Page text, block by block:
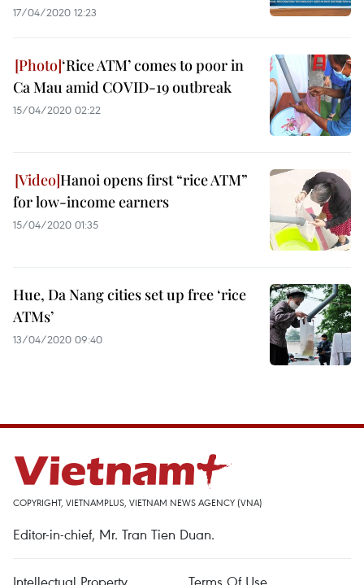
17/04/2020 12:23
‘Rice ATM’ comes to poor in
Ca Mau amid COVID-19 outbreak
15/04/2020 02:22
Hanoi opens first “rice ATM”
for low-income earners
15/04/2020 01:35
Hue, Da Nang cities set up free ‘rice
ATMs’
13/04/2020 09:40
COPYRIGHT, VIETNAMPLUS, VIETNAM NEWS AGENCY (VNA)
Editor-in-chief, Mr. Tran Tien Duan.